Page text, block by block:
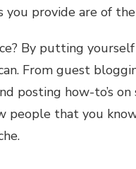
provide are of
By putting
From guest
posting how-to’s on
people that you